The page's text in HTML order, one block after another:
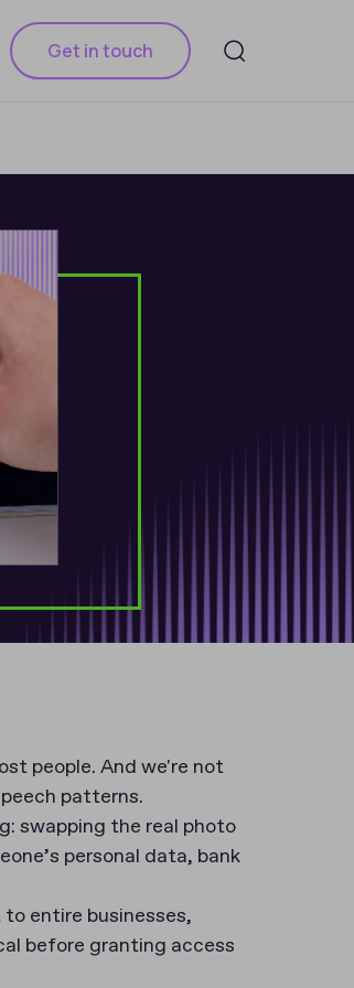
Get in touch
people. And we're not
patterns.
swapping the real photo
personal data, bank
entire businesses,
before granting access